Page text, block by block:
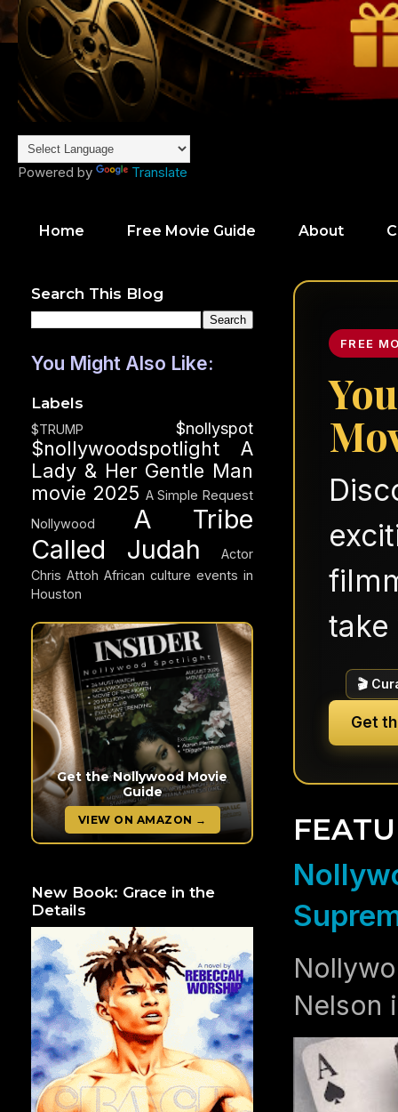
Powered by Translate
Home Free Movie Guide About
FREE
🎬
Get
Nelson
Search This Blog
You Might Also Like:
Labels
$TRUMP $nollyspot
$nollywoodspotlight
A
Lady & Her Gentle Man
movie 2025 A Simple Request
Nollywood
A Tribe
Called Judah
Actor
Chris Attoh African culture events in
Houston
Get the Nollywood Movie
Guide
VIEW ON AMAZON →
New Book: Grace in the
Details